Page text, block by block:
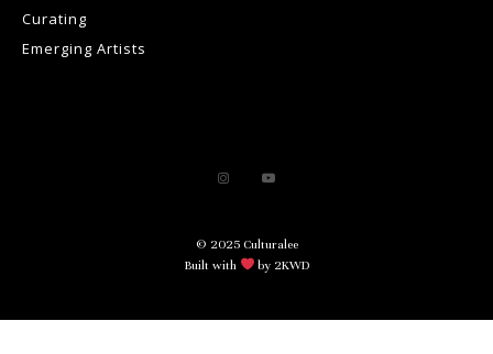
Curating
Emerging Artists
© 2025 Culturalee
Built with
by 2KWD